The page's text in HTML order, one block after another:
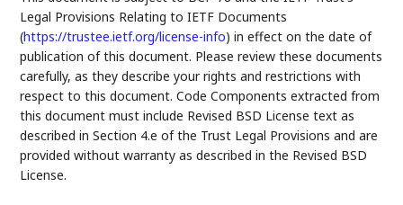
Legal Provisions Relating to IETF Documents
(https://trustee.ietf.org/license-info) in effect on the date of
publication of this document. Please review these documents
carefully, as they describe your rights and restrictions with
respect to this document. Code Components extracted from
this document must include Revised BSD License text as
described in Section 4.e of the Trust Legal Provisions and are
provided without warranty as described in the Revised BSD
License.